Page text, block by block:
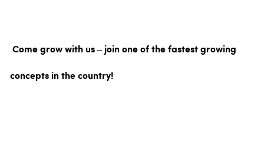
Come grow with us – join one of the fastest growing
concepts in the country!